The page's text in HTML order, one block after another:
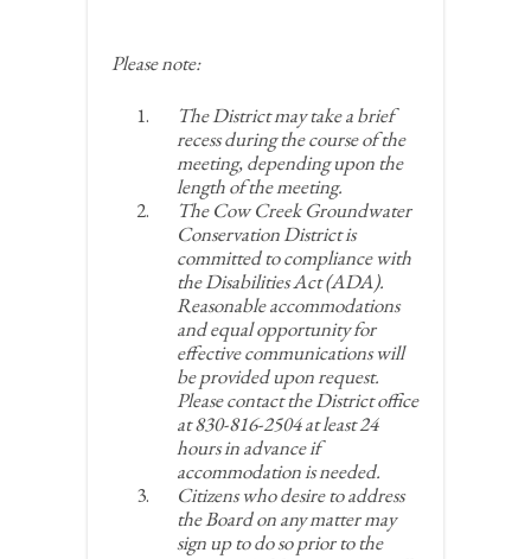
Please note:
The District may take a brief
recess during the course of the
meeting, depending upon the
length of the meeting.
The Cow Creek Groundwater
Conservation District is
committed to compliance with
the Disabilities Act (ADA).
Reasonable accommodations
and equal opportunity for
effective communications will
be provided upon request.
Please contact the District office
at 830-816-2504 at least 24
hours in advance if
accommodation is needed.
Citizens who desire to address
the Board on any matter may
sign up to do so prior to the